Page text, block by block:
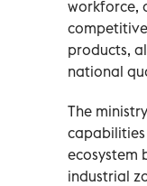
workforce,
products,
national
The
capabilities
ecosystem
industrial